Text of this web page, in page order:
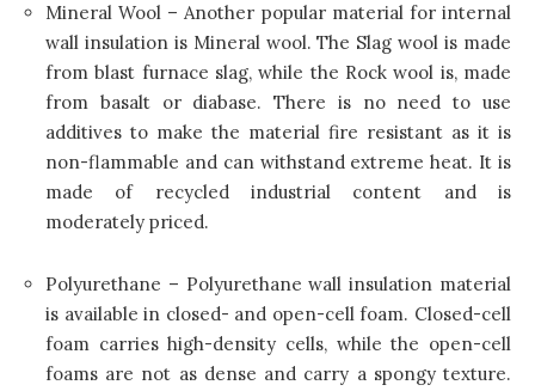
Mineral Wool – Another popular material for internal
wall insulation is Mineral wool. The Slag wool is made
from blast furnace slag, while the Rock wool is, made
from basalt or diabase. There is no need to use
additives to make the material fire resistant as it is
non-flammable and can withstand extreme heat. It is
made of recycled industrial content and is
moderately priced.
Polyurethane – Polyurethane wall insulation material
is available in closed- and open-cell foam. Closed-cell
foam carries high-density cells, while the open-cell
foams are not as dense and carry a spongy texture.